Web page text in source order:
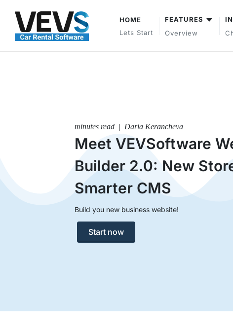
HOME
Lets Start
FEATURES
Overview
minutes read | Daria Kerancheva
Meet VEVSoftware
Builder 2.0: New
Smarter CMS
Build you new business website!
Start now